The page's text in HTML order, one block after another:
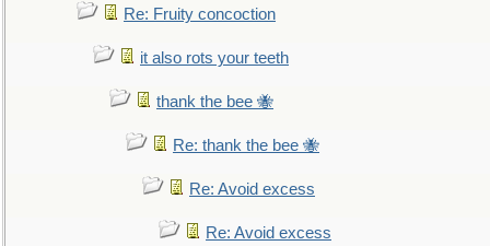
Re: Fruity concoction
it also rots your teeth
thank the bee 🐝
Re: thank the bee 🐝
Re: Avoid excess
Re: Avoid excess